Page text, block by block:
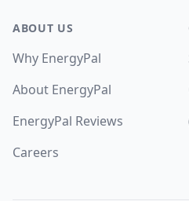
ABOUT US
Why EnergyPal
About EnergyPal
EnergyPal Reviews
Careers